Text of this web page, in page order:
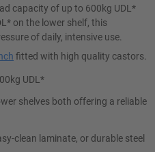
capacity of up to 600kg UDL*
on the lower shelf, this
of daily, intensive use.
fitted with high quality castors.
UDL*
shelves both offering a reliable
clean laminate, or durable steel